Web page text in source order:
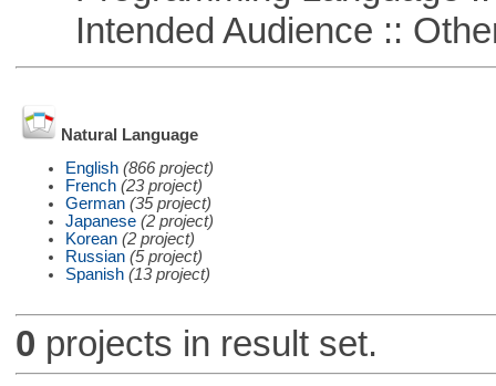
Intended Audience ::
Natural Language
English (866 project)
French (23 project)
German (35 project)
Japanese (2 project)
Korean (2 project)
Russian (5 project)
Spanish (13 project)
0 projects in result set.